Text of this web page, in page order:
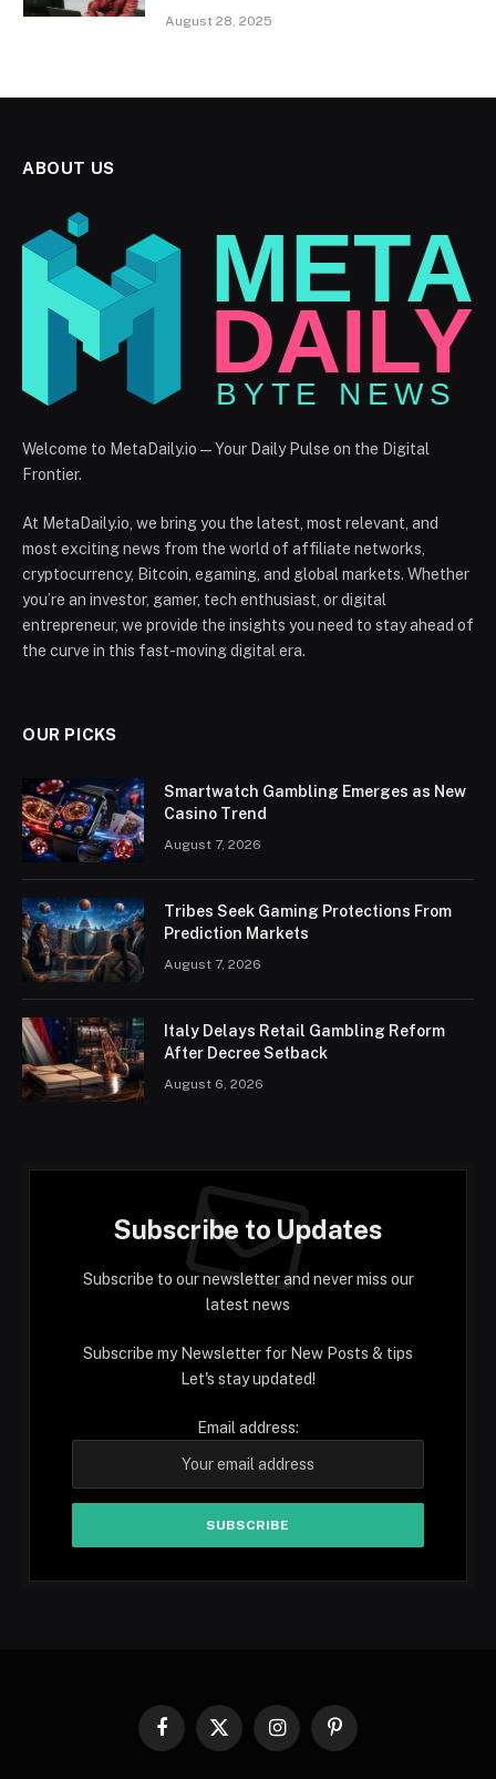
August 28, 2025
ABOUT US
Welcome to MetaDaily.io — Your Daily Pulse on the Digital
Frontier.
At MetaDaily.io, we bring you the latest, most relevant, and
most exciting news from the world of affiliate networks,
cryptocurrency, Bitcoin, egaming, and global markets. Whether
you’re an investor, gamer, tech enthusiast, or digital
entrepreneur, we provide the insights you need to stay ahead of
the curve in this fast-moving digital era.
OUR PICKS
Smartwatch Gambling Emerges as New
Casino Trend
August 7, 2026
Tribes Seek Gaming Protections From
Prediction Markets
August 7, 2026
Italy Delays Retail Gambling Reform
After Decree Setback
August 6, 2026
Subscribe to Updates
Subscribe to our newsletter and never miss our
latest news
Subscribe my Newsletter for New Posts & tips
Let's stay updated!
Email address:
Facebook
X
InstagramPinterest